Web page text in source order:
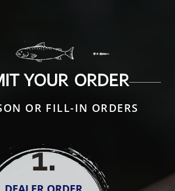
YOUR ORDER
OR FILL-IN ORDERS
1.